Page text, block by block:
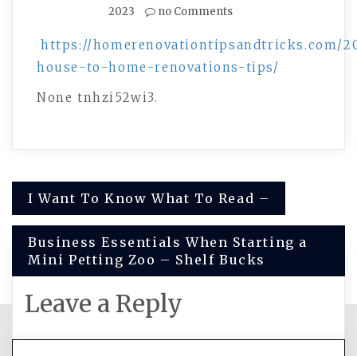
2023
no Comments
https://homerenovationtipsandtricks.com/
house-to-home-renovations-tips/
None tnhzi52wi3.
Post
navigation
I Want To Know What To Read –
Business Essentials When Starting a
Mini Petting Zoo – Shelf Bucks
Leave a Reply